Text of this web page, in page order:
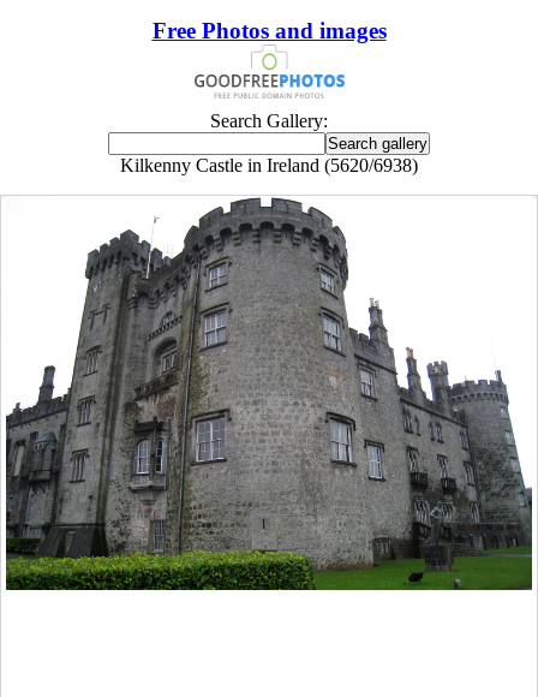
Free Photos and images
Search Gallery:
Kilkenny Castle in Ireland (5620/6938)